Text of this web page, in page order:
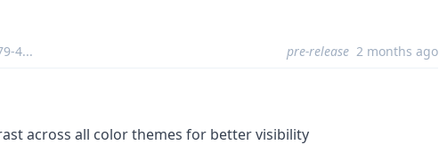
4... pre-release 2 months ago
across all color themes for better visibility